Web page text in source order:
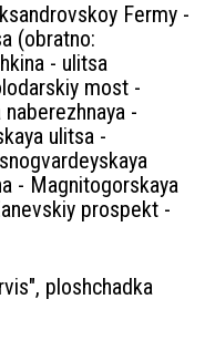
Fermy -
(obratno:
- ulitsa
most -
-
ulitsa -
- Magnitogorskaya
prospekt -
ploshchadka